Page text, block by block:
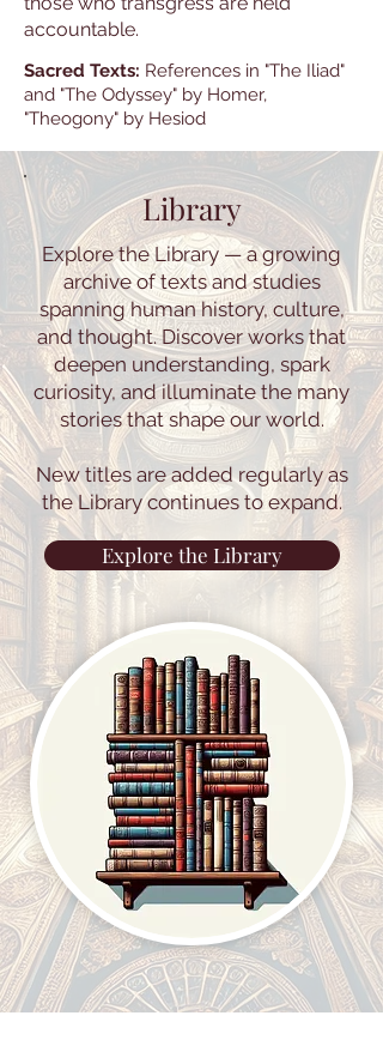
accountable.
Sacred Texts: References in "The Iliad"
and "The Odyssey" by Homer,
"Theogony" by Hesiod
Library
Explore the Library — a growing
archive of texts and studies
spanning human history, culture,
and thought. Discover works that
deepen understanding, spark
curiosity, and illuminate the many
stories that shape our world.
New titles are added regularly as
the Library continues to expand.
Explore the Library